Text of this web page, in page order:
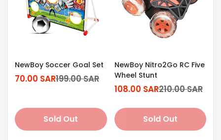
NewBoy Soccer Goal Set
Sale
70.00 SAR
Regular
199.00 SAR
Sold Out
NewBoy Nitro2Go RC Five
Wheel Stunt
Sale
108.00 SAR
Regular
210.00 SAR
Sold Out